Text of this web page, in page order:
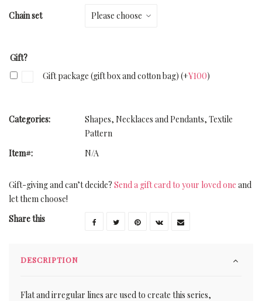
Chain set
Gift?
Gift package (gift box and cotton bag) (+¥100)
Categories: Shapes, Necklaces and Pendants, Textile
Pattern
Item#:
N/A
Gift-giving and can’t decide? Send a gift card to your loved one and
let them choose!
Share this
DESCRIPTION
Flat and irregular lines are used to create this series,